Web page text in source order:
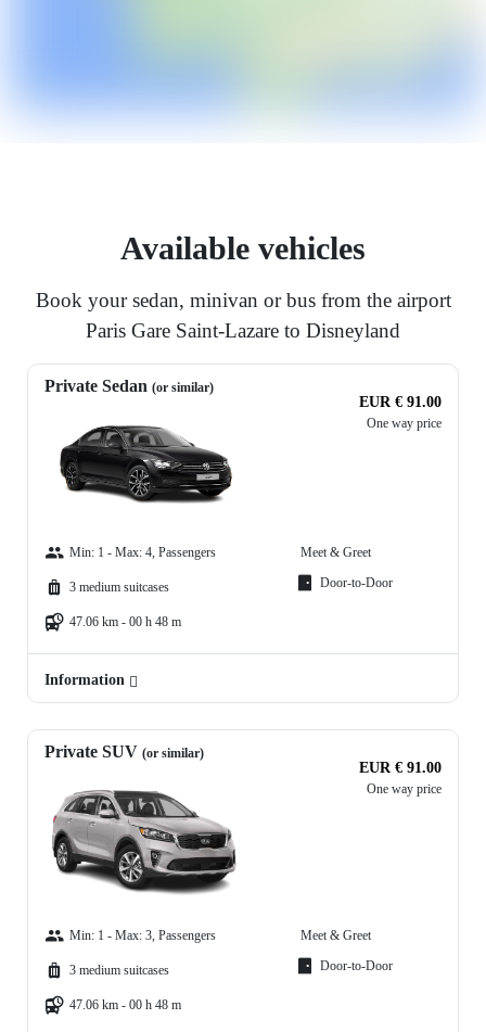
Available vehicles
Book your sedan, minivan or bus from the airport
Paris Gare Saint-Lazare to Disneyland
Private Sedan (or similar)
EUR € 91.00
One way price
Min: 1 - Max: 4, Passengers
3 medium suitcases
47.06 km - 00 h 48 m
Meet & Greet
Door-to-Door
Information
Private SUV (or similar)
EUR € 91.00
One way price
Min: 1 - Max: 3, Passengers
3 medium suitcases
47.06 km - 00 h 48 m
Meet & Greet
Door-to-Door